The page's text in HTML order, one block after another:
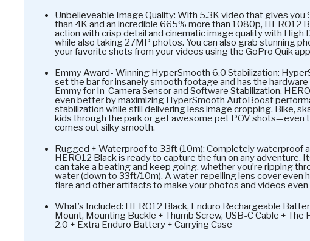
Unbelieveable Image Quality: With 5.3K video that gives you
than 4K and an incredible 665% more than 1080p, HERO12
action with crisp detail and cinematic image quality with High
while also taking 27MP photos. You can also grab stunning
your favorite shots from your videos using the GoPro Quik
Emmy Award- Winning HyperSmooth 6.0 Stabilization:
set the bar for insanely smooth footage and has the
Emmy for In-Camera Sensor and Software Stabilization.
even better by maximizing HyperSmooth AutoBoost
stabilization while still delivering less image cropping. Bike,
kids through the park or get awesome pet POV shots—even
comes out silky smooth.
Rugged + Waterproof to 33ft (10m): Completely waterproof
HERO12 Black is ready to capture the fun on any adventure.
can take a beating and keep going, whether you’re ripping
water (down to 33ft/10m). A water-repelling lens cover even
flare and other artifacts to make your photos and videos even
What’s Included: HERO12 Black, Enduro Rechargeable
Mount, Mounting Buckle + Thumb Screw, USB-C Cable + The
2.0 + Extra Enduro Battery + Carrying Case